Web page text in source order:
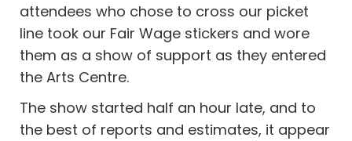
attendees who chose to cross our picket
line took our Fair Wage stickers and wore
them as a show of support as they entered
the Arts Centre.
The show started half an hour late, and to
the best of reports and estimates, it appear